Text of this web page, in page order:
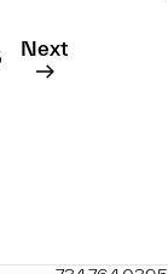
to a group?
Next